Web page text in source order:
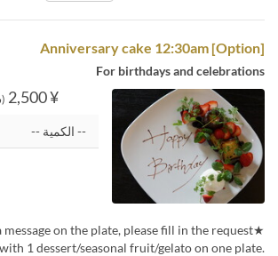
[Option] Anniversary cake 12:30am
For birthdays and celebrations
¥ 2,500
message on the plate, please fill in the request
1 dessert/seasonal fruit/gelato on one plate.